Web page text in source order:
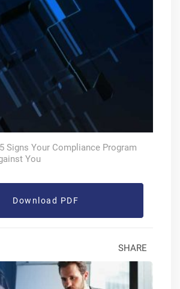
Signs Your Compliance Program
You
Download PDF
SHARE